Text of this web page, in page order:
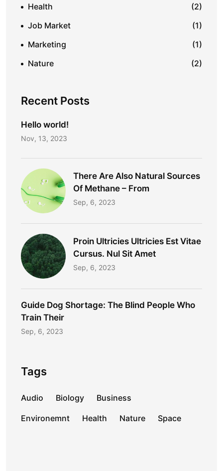
Health
(2)
Job Market
(1)
Marketing
(1)
Nature
(2)
Recent Posts
Hello world!
Nov, 13, 2023
There Are Also Natural Sources
Of Methane – From
Sep, 6, 2023
Proin Ultricies Ultricies Est Vitae
Cursus. Nul Sit Amet
Sep, 6, 2023
Guide Dog Shortage: The Blind People Who
Train Their
Sep, 6, 2023
Tags
Audio Biology Business
Environemnt Health Nature Space